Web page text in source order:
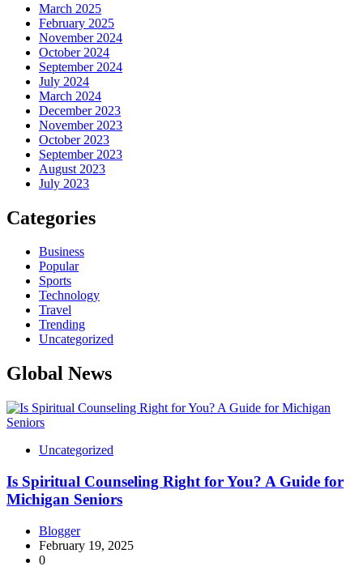
March 2025
February 2025
November 2024
October 2024
September 2024
July 2024
March 2024
December 2023
November 2023
October 2023
September 2023
August 2023
July 2023
Categories
Business
Popular
Sports
Technology
Travel
Trending
Uncategorized
Global News
Uncategorized
Is Spiritual Counseling Right for You? A Guide for
Michigan Seniors
Blogger
February 19, 2025
0